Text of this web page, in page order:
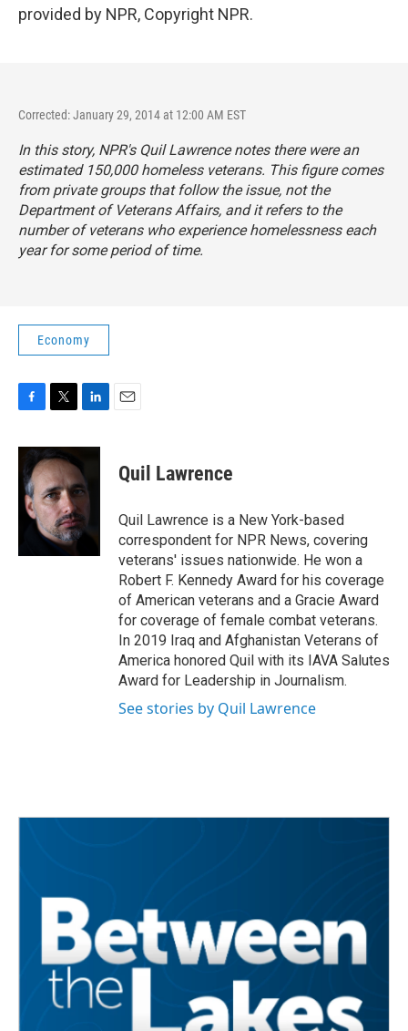
provided by NPR, Copyright NPR.
Corrected: January 29, 2014 at 12:00 AM EST
In this story, NPR's Quil Lawrence notes there were an
estimated 150,000 homeless veterans. This figure comes
from private groups that follow the issue, not the
Department of Veterans Affairs, and it refers to the
number of veterans who experience homelessness each
year for some period of time.
Economy
c
e
b
o
o
i
t
t
e
r
n
e
d
I
n
Quil Lawrence
Quil Lawrence is a New York-based
correspondent for NPR News, covering
veterans' issues nationwide. He won a
Robert F. Kennedy Award for his coverage
of American veterans and a Gracie Award
for coverage of female combat veterans.
In 2019 Iraq and Afghanistan Veterans of
America honored Quil with its IAVA Salutes
Award for Leadership in Journalism.
See stories by Quil Lawrence